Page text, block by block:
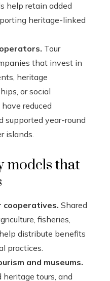
help retain added
heritage-linked
Tour
that invest in
heritage
or social
reduced
supported year-round
islands.
models that
cooperatives. Shared
fisheries,
distribute benefits
practices.
and museums.
heritage tours, and